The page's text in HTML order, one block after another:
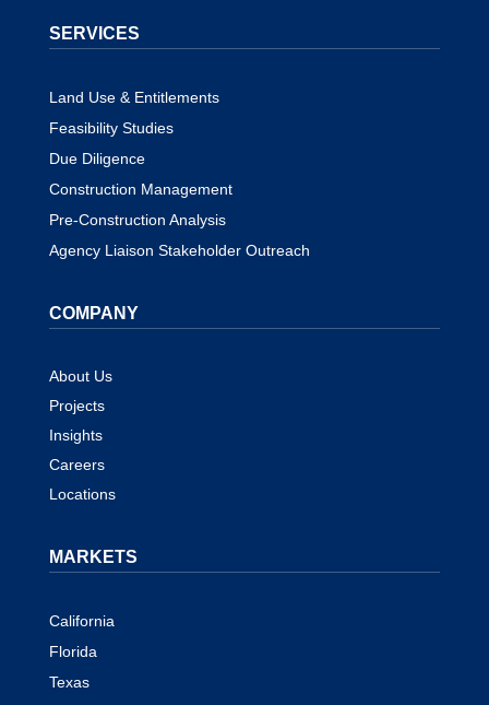
SERVICES
Land Use & Entitlements
Feasibility Studies
Due Diligence
Construction Management
Pre-Construction Analysis
Agency Liaison Stakeholder Outreach
COMPANY
About Us
Projects
Insights
Careers
Locations
MARKETS
California
Florida
Texas